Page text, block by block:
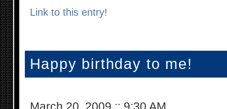
Link to this entry!
Happy birthday to me!